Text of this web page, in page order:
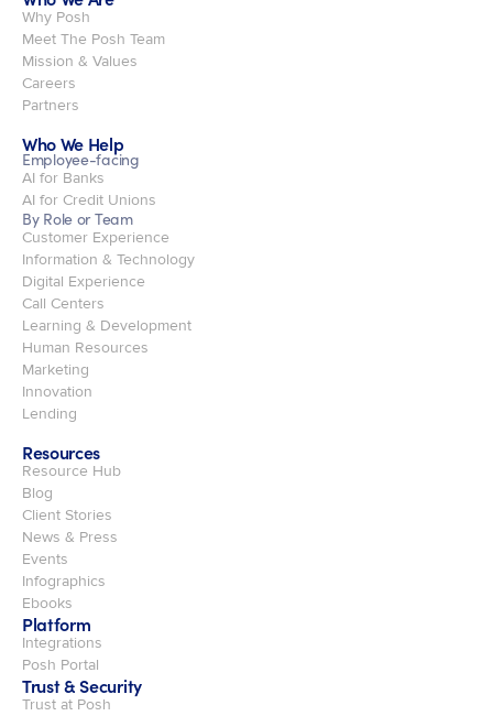
Why Posh
Meet The Posh Team
Mission & Values
Careers
Partners
Who We Help
Employee-facing
AI for Banks
AI for Credit Unions
By Role or Team
Customer Experience
Information & Technology
Digital Experience
Call Centers
Learning & Development
Human Resources
Marketing
Innovation
Lending
Resources
Resource Hub
Blog
Client Stories
News & Press
Events
Infographics
Ebooks
Platform
Integrations
Posh Portal
Trust & Security
Trust at Posh